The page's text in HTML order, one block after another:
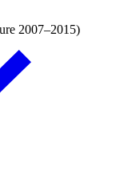
2007–2015)